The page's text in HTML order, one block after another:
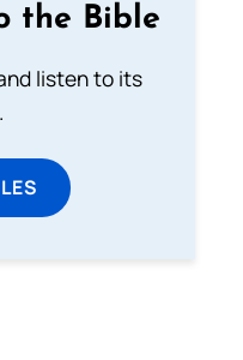
the Bible
listen to its